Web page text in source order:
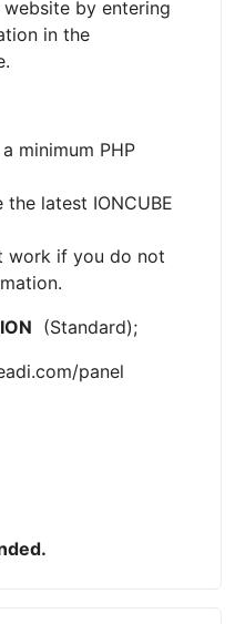
by entering
in the
minimum PHP
latest IONCUBE
work if you do not
(Standard);
panel